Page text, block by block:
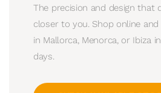
The precision and design that
closer to you. Shop online
in Mallorca, Menorca, or Ibiza
days.